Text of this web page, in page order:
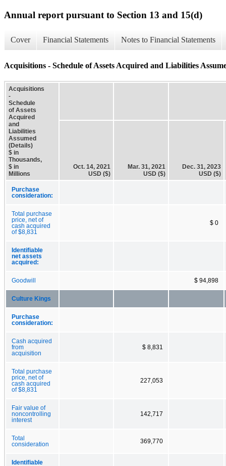
Annual report pursuant to Section 13 and 15(d)
Cover Financial Statements Notes to Financial Statements
Acquisitions - Schedule of Assets Acquired and Liabilities
Acquisitions
-
Schedule
of Assets
Acquired
and
Liabilities
Assumed
(Details)
$ in
Thousands,
$ in
Millions
Oct. 14, 2021
USD ($)
Mar. 31, 2021
USD ($)
Dec. 31, 2023
USD ($)
Purchase
consideration:
Total purchase
price, net of
cash acquired
of $8,831
$ 0
Identifiable
net assets
acquired:
Goodwill $ 94,898
Culture Kings
Purchase
consideration:
Cash acquired
from
acquisition
$ 8,831
Total purchase
price, net of
cash acquired
of $8,831
227,053
Fair value of
noncontrolling
interest
142,717
Total
consideration
369,770
Identifiable